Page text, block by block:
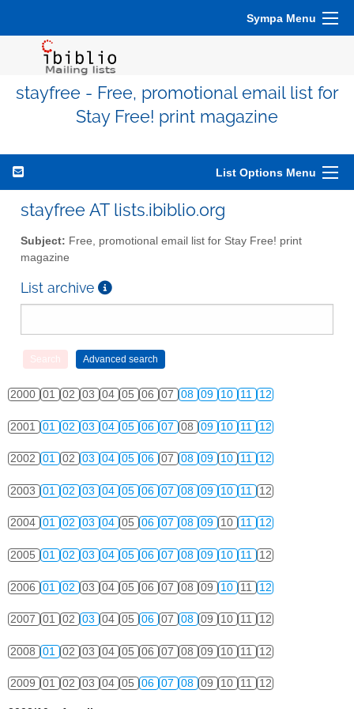
Sympa Menu
stayfree - Free, promotional email list for
Stay Free! print magazine
List Options Menu
stayfree AT lists.ibiblio.org
Subject: Free, promotional email list for Stay Free! print
magazine
List archive
2000 01 02 03 04 05 06 07 08 09 10 11 12
2001 01 02 03 04 05 06 07 08 09 10 11 12
2002 01 02 03 04 05 06 07 08 09 10 11 12
2003 01 02 03 04 05 06 07 08 09 10 11 12
2004 01 02 03 04 05 06 07 08 09 10 11 12
2005 01 02 03 04 05 06 07 08 09 10 11 12
2006 01 02 03 04 05 06 07 08 09 10 11 12
2007 01 02 03 04 05 06 07 08 09 10 11 12
2008 01 02 03 04 05 06 07 08 09 10 11 12
2009 01 02 03 04 05 06 07 08 09 10 11 12